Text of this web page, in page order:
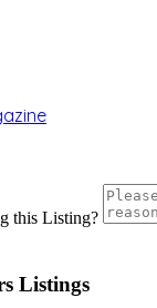
this Listing?
Listings